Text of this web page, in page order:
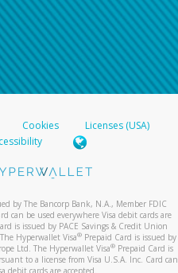
Cookies
Licenses (USA)
by The Bancorp Bank, N.A., Member FDIC
can be used everywhere Visa debit cards are
is issued by PACE Savings & Credit Union
Hyperwallet Visa® Prepaid Card is issued by
Ltd. The Hyperwallet Visa®Prepaid Card is
to a license from Visa U.S.A. Inc. Card can
debit cards are accepted.